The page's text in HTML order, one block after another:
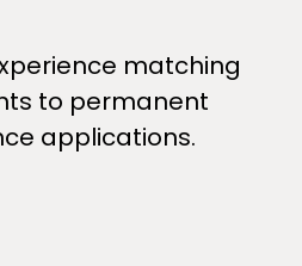
matching
to permanent
applications.